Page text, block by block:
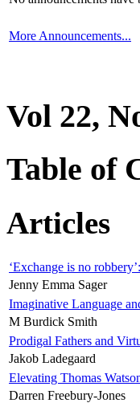
More Announcements...
Vol 22,
Table of
Articles
‘Exchange is no
Jenny Emma Sager
Imaginative Language
M Burdick Smith
Prodigal Fathers and
Jakob Ladegaard
Elevating Thomas
Darren Freebury-Jones